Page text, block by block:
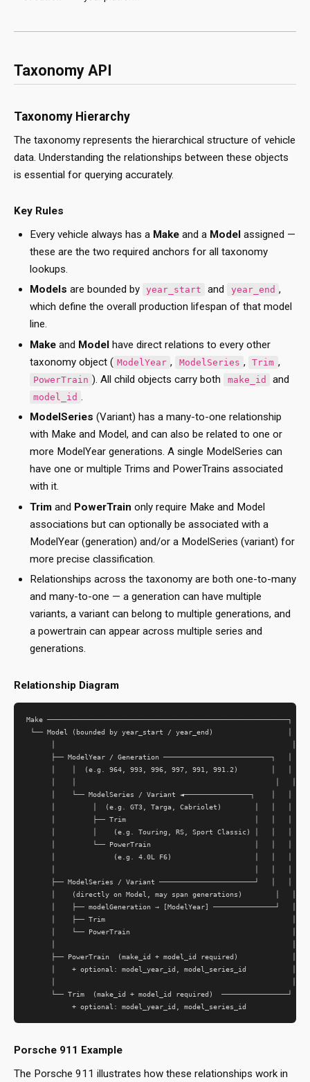
Taxonomy API
Taxonomy Hierarchy
The taxonomy represents the hierarchical structure of vehicle
data. Understanding the relationships between these objects
is essential for querying accurately.
Key Rules
Every vehicle always has a Makeand a Modelassigned —
these are the two required anchors for all taxonomy
lookups.
Models are bounded by year_start and year_end ,
which define the overall production lifespan of that model
line.
Makeand Modelhave direct relations to every other
taxonomy object ( ModelYear , ModelSeries , Trim ,
PowerTrain ). All child objects carry both make_id and
model_id .
ModelSeries (Variant) has a many-to-one relationship
with Make and Model, and can also be related to one or
more ModelYear generations. A single ModelSeries can
have one or multiple Trims and PowerTrains associated
with it.
Trimand PowerTrain only require Make and Model
associations but can optionally be associated with a
ModelYear (generation) and/or a ModelSeries (variant) for
more precise classification.
Relationships across the taxonomy are both one-to-many
and many-to-one — a generation can have multiple
variants, a variant can belong to multiple generations, and
a powertrain can appear across multiple series and
generations.
Relationship Diagram
Make ──────────────────────────────────────────────────────────┐
└── Model (bounded by year_start / year_end)                  │
      ├── ModelYear / Generation ──────────────────────────┐   │
      │    │  (e.g. 964, 993, 996, 997, 991, 991.2)        │   │
      │    └── ModelSeries / Variant ◄────────────────┐    │   │
      │         │  (e.g. GT3, Targa, Cabriolet)        │   │   │
      │         ├── Trim                               │   │   │
      │         │    (e.g. Touring, RS, Sport Classic) │   │   │
      │         └── PowerTrain                         │   │   │
      │              (e.g. 4.0L F6)                    │   │   │
      ├── ModelSeries / Variant ───────────────────────┘   │   │
      │    (directly on Model, may span generations)        │   │
      │    ├── modelGeneration → [ModelYear] ───────────────┘   │
      │    ├── Trim                                             │
      │    └── PowerTrain                                       │
      ├── PowerTrain  (make_id + model_id required)             │
      │    + optional: model_year_id, model_series_id           │
      └── Trim  (make_id + model_id required)  ────────────────┘
Porsche 911 Example
The Porsche 911 illustrates how these relationships work in